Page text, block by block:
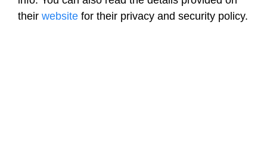
their website for their privacy and security policy.